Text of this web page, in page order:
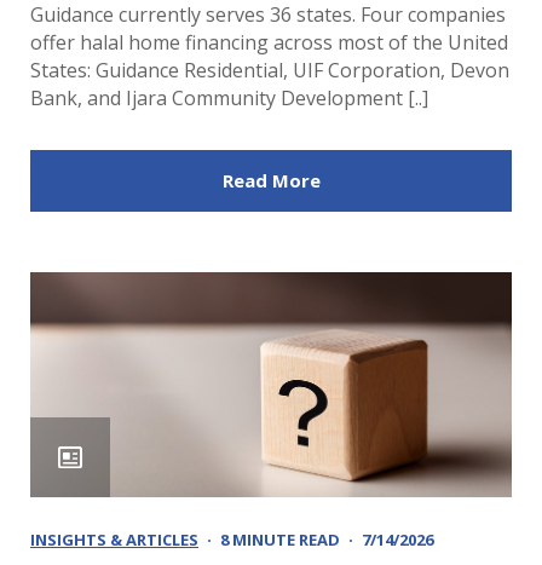
Guidance currently serves 36 states. Four companies
offer halal home financing across most of the United
States: Guidance Residential, UIF Corporation, Devon
Bank, and Ijara Community Development [..]
Read More
INSIGHTS & ARTICLES 8 MINUTE READ 7/14/2026